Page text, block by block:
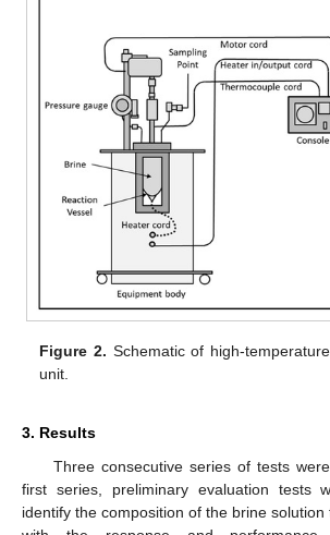
Figure 2. Schematic of high-
unit.
3. Results
Three consecutive series of tests
first series, preliminary evaluation tests
identify the composition of the brine